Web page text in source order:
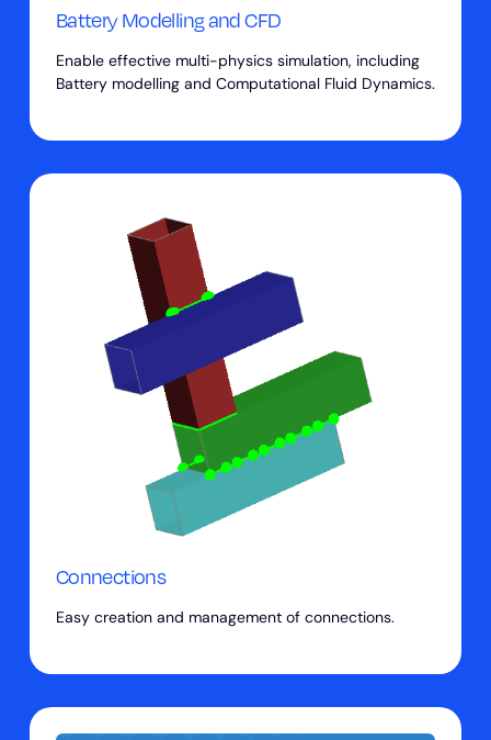
Battery Modelling and CFD
Enable effective multi-physics simulation, including
Battery modelling and Computational Fluid Dynamics.
Connections
Easy creation and management of connections.